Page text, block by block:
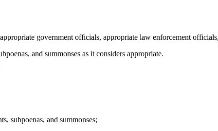
government officials, appropriate law enforcement
and summonses as it considers appropriate.
subpoenas, and summonses;